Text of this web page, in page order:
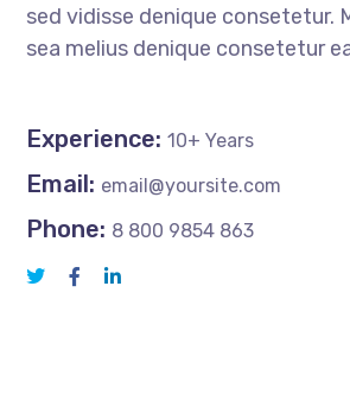
sed vidisse denique consetetur.
sea melius denique consetetur
Experience: 10+ Years
Email: email@yoursite.com
Phone: 8 800 9854 863